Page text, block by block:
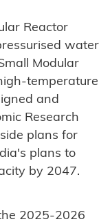
Reactor
water
Modular
temperature
and
Research
plans for
plans to
by 2047.
2025-2026